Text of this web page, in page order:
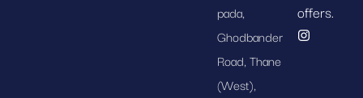
pada,
Ghodbander
Road, Thane
(West),
offers.